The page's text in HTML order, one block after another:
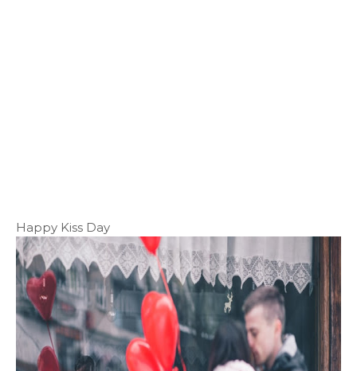
Happy Kiss Day